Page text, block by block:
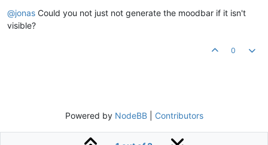
@jonas Could you not just not generate the moodbar if it isn't
visible?
0
Powered by NodeBB| Contributors